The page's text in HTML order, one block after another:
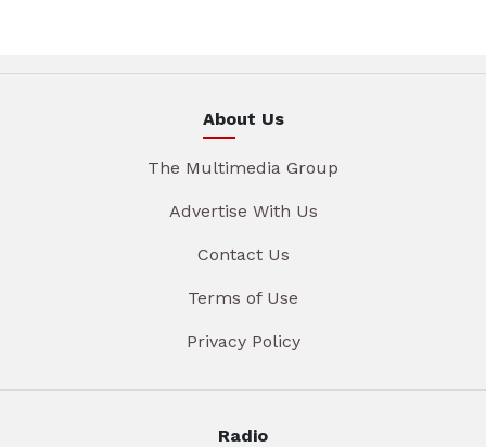
About Us
The Multimedia Group
Advertise With Us
Contact Us
Terms of Use
Privacy Policy
Radio